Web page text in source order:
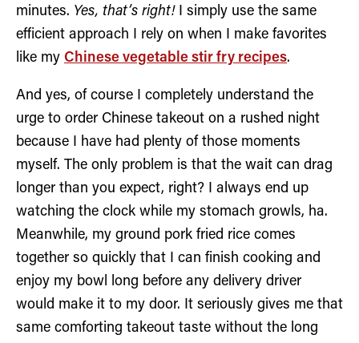
minutes. Yes, that’s right!I simply use the same
efficient approach I rely on when I make favorites
like my Chinese vegetable stir fry recipes.
And yes, of course I completely understand the
urge to order Chinese takeout on a rushed night
because I have had plenty of those moments
myself. The only problem is that the wait can drag
longer than you expect, right? I always end up
watching the clock while my stomach growls, ha.
Meanwhile, my ground pork fried rice comes
together so quickly that I can finish cooking and
enjoy my bowl long before any delivery driver
would make it to my door. It seriously gives me that
same comforting takeout taste without the long